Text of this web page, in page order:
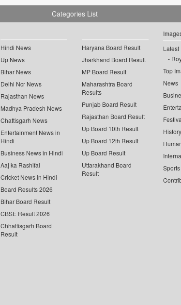
Categories List
Hindi News
Up News
Bihar News
Delhi Ncr News
Rajasthan News
Madhya Pradesh News
Chattisgarh News
Entertainment News in
Hindi
Business News in Hindi
Aaj ka Rashifal
Cricket News in Hindi
Board Results 2026
Bihar Board Result
CBSE Result 2026
Chhattisgarh Board
Result
Haryana Board Result
Jharkhand Board Result
MP Board Result
Maharashtra Board
Results
Punjab Board Result
Rajasthan Board Result
Up Board 10th Result
Up Board 12th Result
Up Board Result
Uttarakhand Board
Result
Latest
Top
News
History
Sports